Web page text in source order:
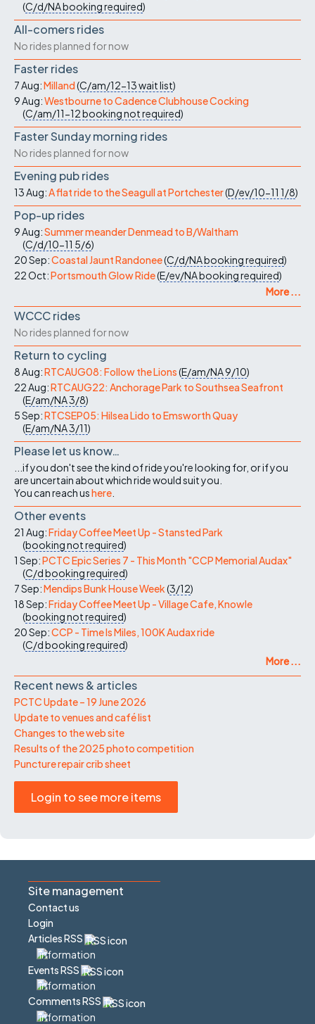
(C/d/NAbooking required)
All-comers rides
No rides planned for now
Faster rides
7 Aug:Milland(C/am/12-13wait list)
9 Aug:Westbourne to Cadence Clubhouse Cocking
(C/am/11-12booking not required)
Faster Sunday morning rides
No rides planned for now
Evening pub rides
13 Aug:A flat ride to the Seagull at Portchester(D/ev/10-11 1/8)
Pop-up rides
9 Aug:Summer meander Denmead to B/Waltham
(C/d/10-11 5/6)
20 Sep:Coastal Jaunt Randonee(C/d/NAbooking required)
22 Oct:Portsmouth Glow Ride(E/ev/NAbooking required)
More ...
WCCC rides
No rides planned for now
Return to cycling
8 Aug:RTCAUG08: Follow the Lions(E/am/NA9/10)
22 Aug:RTCAUG22: Anchorage Park to Southsea Seafront
(E/am/NA3/8)
5 Sep:RTCSEP05: Hilsea Lido to Emsworth Quay
(E/am/NA3/11)
Please let us know…
...if you don't see the kind of ride you're looking for, or if you
are uncertain about which ride would suit you.
You can reach ushere
Other events
21 Aug:Friday Coffee Meet Up - Stansted Park
(booking not required)
1 Sep:PCTC Epic Series 7 - This Month "CCP Memorial Audax"
(C/dbooking required)
7 Sep:Mendips Bunk House Week(3/12)
18 Sep:Friday Coffee Meet Up - Village Cafe, Knowle
(booking not required)
20 Sep:CCP - Time Is Miles, 100K Audax ride
(C/dbooking required)
More ...
Recent news & articles
PCTC Update – 19 June 2026
Update to venues and café list
Changes to the web site
Results of the 2025 photo competition
Puncture repair crib sheet
Login to see more items
Site management
Contact us
Login
Articles RSS
Events RSS
Comments RSS